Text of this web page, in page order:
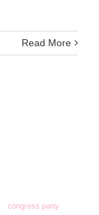
Read More
congress party